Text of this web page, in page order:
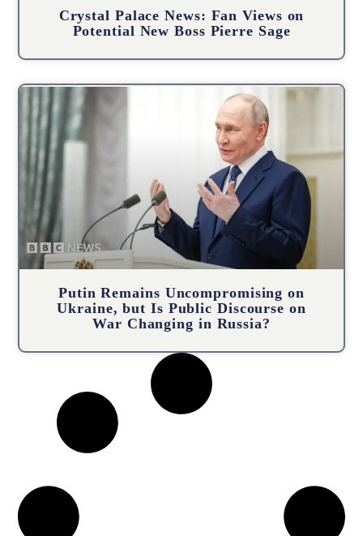
Crystal Palace News: Fan Views on
Potential New Boss Pierre Sage
Putin Remains Uncompromising on
Ukraine, but Is Public Discourse on
War Changing in Russia?